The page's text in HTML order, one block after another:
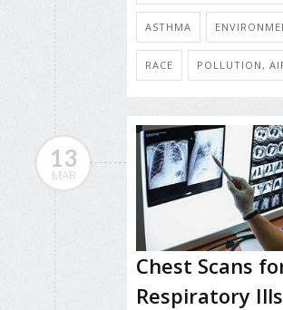
ASTHMA
RACE POLLUTION,
13
MAR
Chest Scans
Respiratory